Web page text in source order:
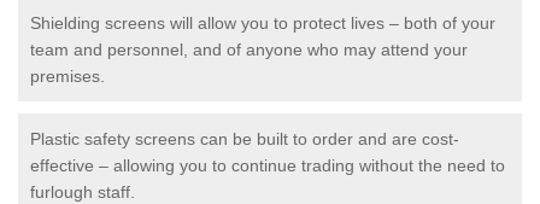
Shielding screens will allow you to protect lives – both of your
team and personnel, and of anyone who may attend your
premises.
Plastic safety screens can be built to order and are cost-
effective – allowing you to continue trading without the need to
furlough staff.